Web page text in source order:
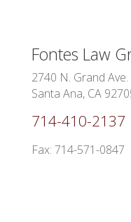
Fontes Law
2740 N. Grand Ave.
Santa Ana, CA
714-410-2137
Fax: 714-571-0847